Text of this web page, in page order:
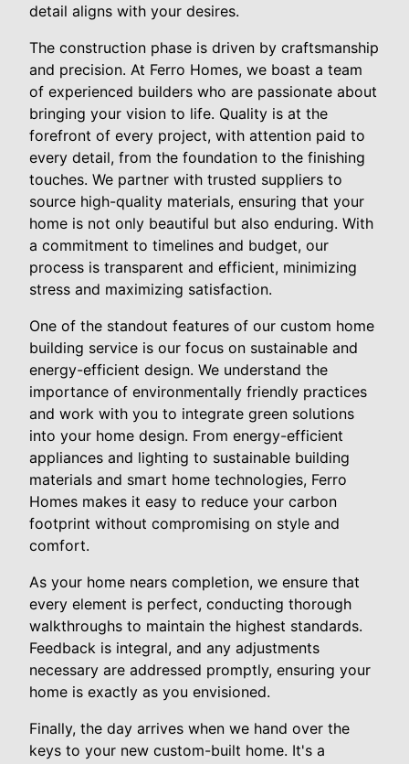
detail aligns with your desires.
The construction phase is driven by craftsmanship
and precision. At Ferro Homes, we boast a team
of experienced builders who are passionate about
bringing your vision to life. Quality is at the
forefront of every project, with attention paid to
every detail, from the foundation to the finishing
touches. We partner with trusted suppliers to
source high-quality materials, ensuring that your
home is not only beautiful but also enduring. With
a commitment to timelines and budget, our
process is transparent and efficient, minimizing
stress and maximizing satisfaction.
One of the standout features of our custom home
building service is our focus on sustainable and
energy-efficient design. We understand the
importance of environmentally friendly practices
and work with you to integrate green solutions
into your home design. From energy-efficient
appliances and lighting to sustainable building
materials and smart home technologies, Ferro
Homes makes it easy to reduce your carbon
footprint without compromising on style and
comfort.
As your home nears completion, we ensure that
every element is perfect, conducting thorough
walkthroughs to maintain the highest standards.
Feedback is integral, and any adjustments
necessary are addressed promptly, ensuring your
home is exactly as you envisioned.
Finally, the day arrives when we hand over the
keys to your new custom-built home. It's a